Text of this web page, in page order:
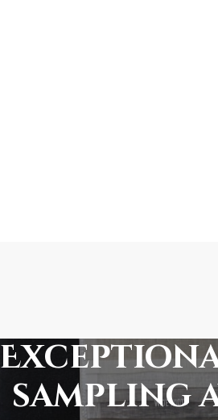
sampling